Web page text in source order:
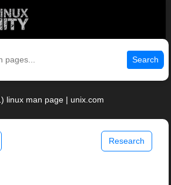
Search
linux man page | unix.com
Research